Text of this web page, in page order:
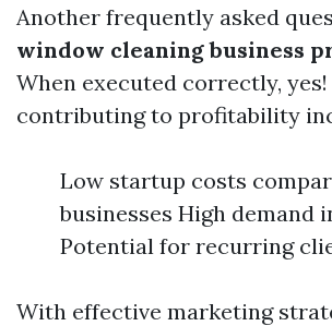
Another frequently asked
window cleaning business
When executed correctly,
contributing to profitability
Low startup costs
businesses High demand
Potential for recurring
With effective marketing